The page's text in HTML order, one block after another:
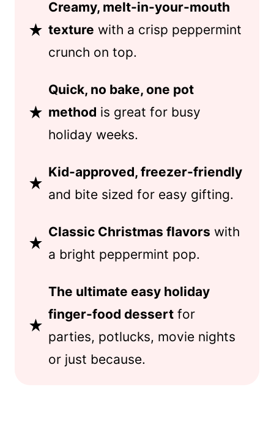
Creamy, melt-in-your-mouth
texture with a crisp peppermint
crunch on top.
Quick, no bake, one pot
method is great for busy
holiday weeks.
Kid-approved, freezer-friendly
and bite sized for easy gifting.
Classic Christmas flavors with
a bright peppermint pop.
The ultimate easy holiday
finger-food dessert for
parties, potlucks, movie nights
or just because.